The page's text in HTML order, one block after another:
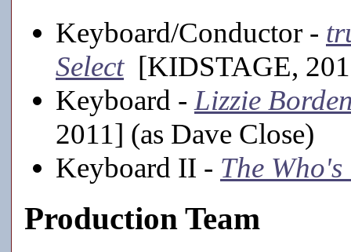
Keyboard/Conductor -
Select[KIDSTAGE,
Keyboard - Lizzie
2011] (as Dave Close)
Keyboard II - The Who's
Production Team